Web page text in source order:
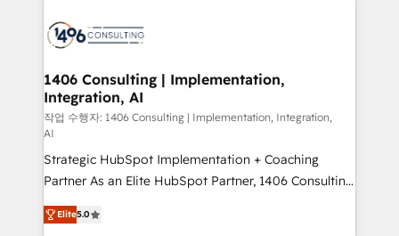
marketing automation to online and offline sales
allowing companies to optimize processes and meet
the needs of the customer. We are part of Impresoft
Group, a group of specialized and complementary
companies that divide their offer into 4
Competence Centers: Smart Manufacturing,
Customer First, Enabling Technologies & Security.
The synergies generated by these integrations,
together with the combination of talents, skills,
1406 Consulting | Implementation,
Integration, AI
작업 수행자: 1406 Consulting | Implementation, Integration,
AI
Strategic HubSpot Implementation + Coaching
Partner As an Elite HubSpot Partner, 1406 Consulting
helps mid-market revenue teams transform how
they sell, market, and serve. We don't just build your
Elite5.0